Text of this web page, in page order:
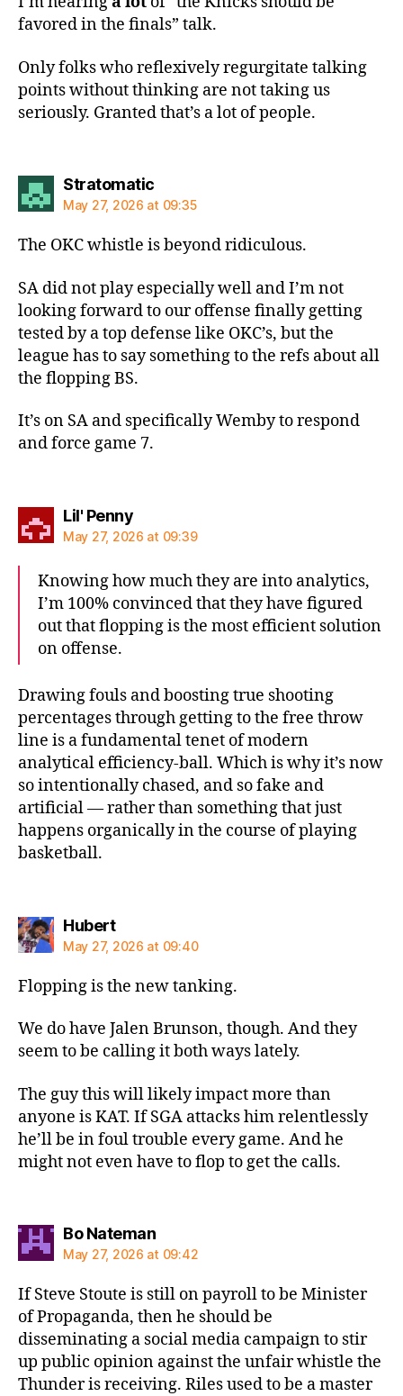
favored in the finals” talk.
Only folks who reflexively regurgitate talking
points without thinking are not taking us
seriously. Granted that’s a lot of people.
Stratomaticsays:
May 27, 2026 at 09:35
The OKC whistle is beyond ridiculous.
SA did not play especially well and I’m not
looking forward to our offense finally getting
tested by a top defense like OKC’s, but the
league has to say something to the refs about all
the flopping BS.
It’s on SA and specifically Wemby to respond
and force game 7.
Lil' Pennysays:
May 27, 2026 at 09:39
Knowing how much they are into analytics,
I’m 100% convinced that they have figured
out that flopping is the most efficient solution
on offense.
Drawing fouls and boosting true shooting
percentages through getting to the free throw
line is a fundamental tenet of modern
analytical efficiency-ball. Which is why it’s now
so intentionally chased, and so fake and
artificial — rather than something that just
happens organically in the course of playing
basketball.
Hubertsays:
May 27, 2026 at 09:40
Flopping is the new tanking.
We do have Jalen Brunson, though. And they
seem to be calling it both ways lately.
The guy this will likely impact more than
anyone is KAT. If SGA attacks him relentlessly
he’ll be in foul trouble every game. And he
might not even have to flop to get the calls.
Bo Natemansays:
May 27, 2026 at 09:42
If Steve Stoute is still on payroll to be Minister
of Propaganda, then he should be
disseminating a social media campaign to stir
up public opinion against the unfair whistle the
Thunder is receiving. Riles used to be a master